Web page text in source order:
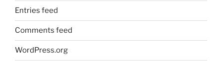
Entries feed
Comments feed
WordPress.org